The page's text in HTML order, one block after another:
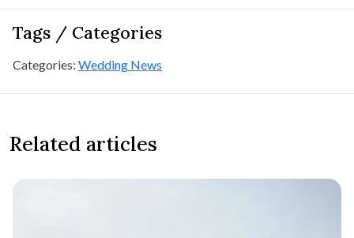
Tags / Categories
Categories: Wedding News
Related articles